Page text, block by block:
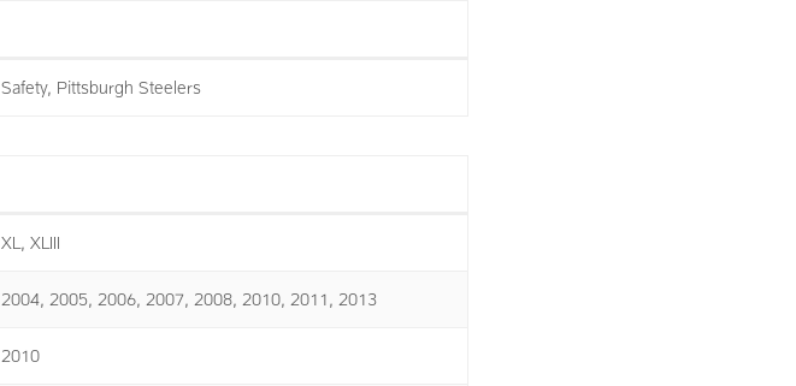
Safety, Pittsburgh Steelers
XL, XLIII
2004, 2005, 2006, 2007, 2008, 2010, 2011, 2013
2010